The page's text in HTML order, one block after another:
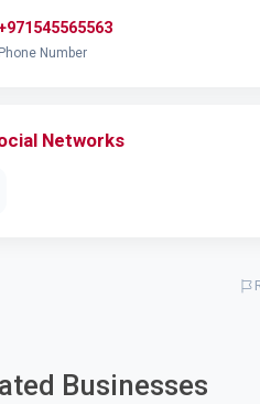
Phone Number
Networks
Businesses